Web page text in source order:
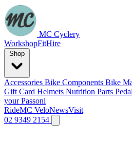
MC Cyclery
WorkshopFitHire
Accessories Bike Components Bike
Gift Card Helmets Nutrition Parts
your Passoni
RideMC VeloNewsVisit
02 9349 2154